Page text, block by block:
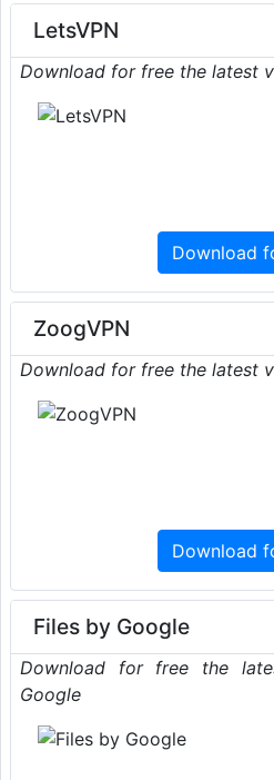
LetsVPN
Download for free the latest
Download
ZoogVPN
Download for free the latest
Download
Files by Google
Download for free the
Google